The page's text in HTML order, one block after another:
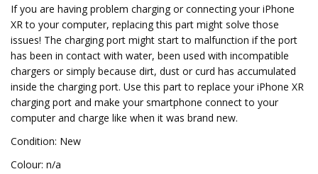
If you are having problem charging or connecting your iPhone
XR to your computer, replacing this part might solve those
issues! The charging port might start to malfunction if the port
has been in contact with water, been used with incompatible
chargers or simply because dirt, dust or curd has accumulated
inside the charging port. Use this part to replace your iPhone XR
charging port and make your smartphone connect to your
computer and charge like when it was brand new.
Condition: New
Colour: n/a